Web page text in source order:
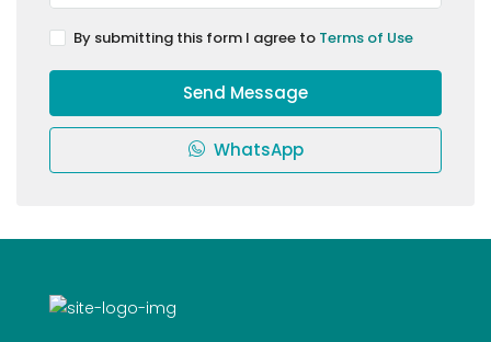
By submitting this form I agree to Terms of Use
Send Message
WhatsApp